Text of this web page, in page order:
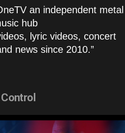
an independent metal
hub
lyric videos, concert
news since 2010.”